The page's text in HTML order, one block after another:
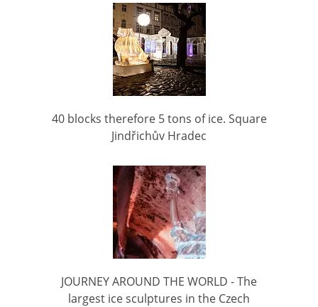
40 blocks therefore 5 tons of ice. Square
Jindřichův Hradec
JOURNEY AROUND THE WORLD - The
largest ice sculptures in the Czech